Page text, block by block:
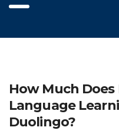
How Much Does
Language
Duolingo?